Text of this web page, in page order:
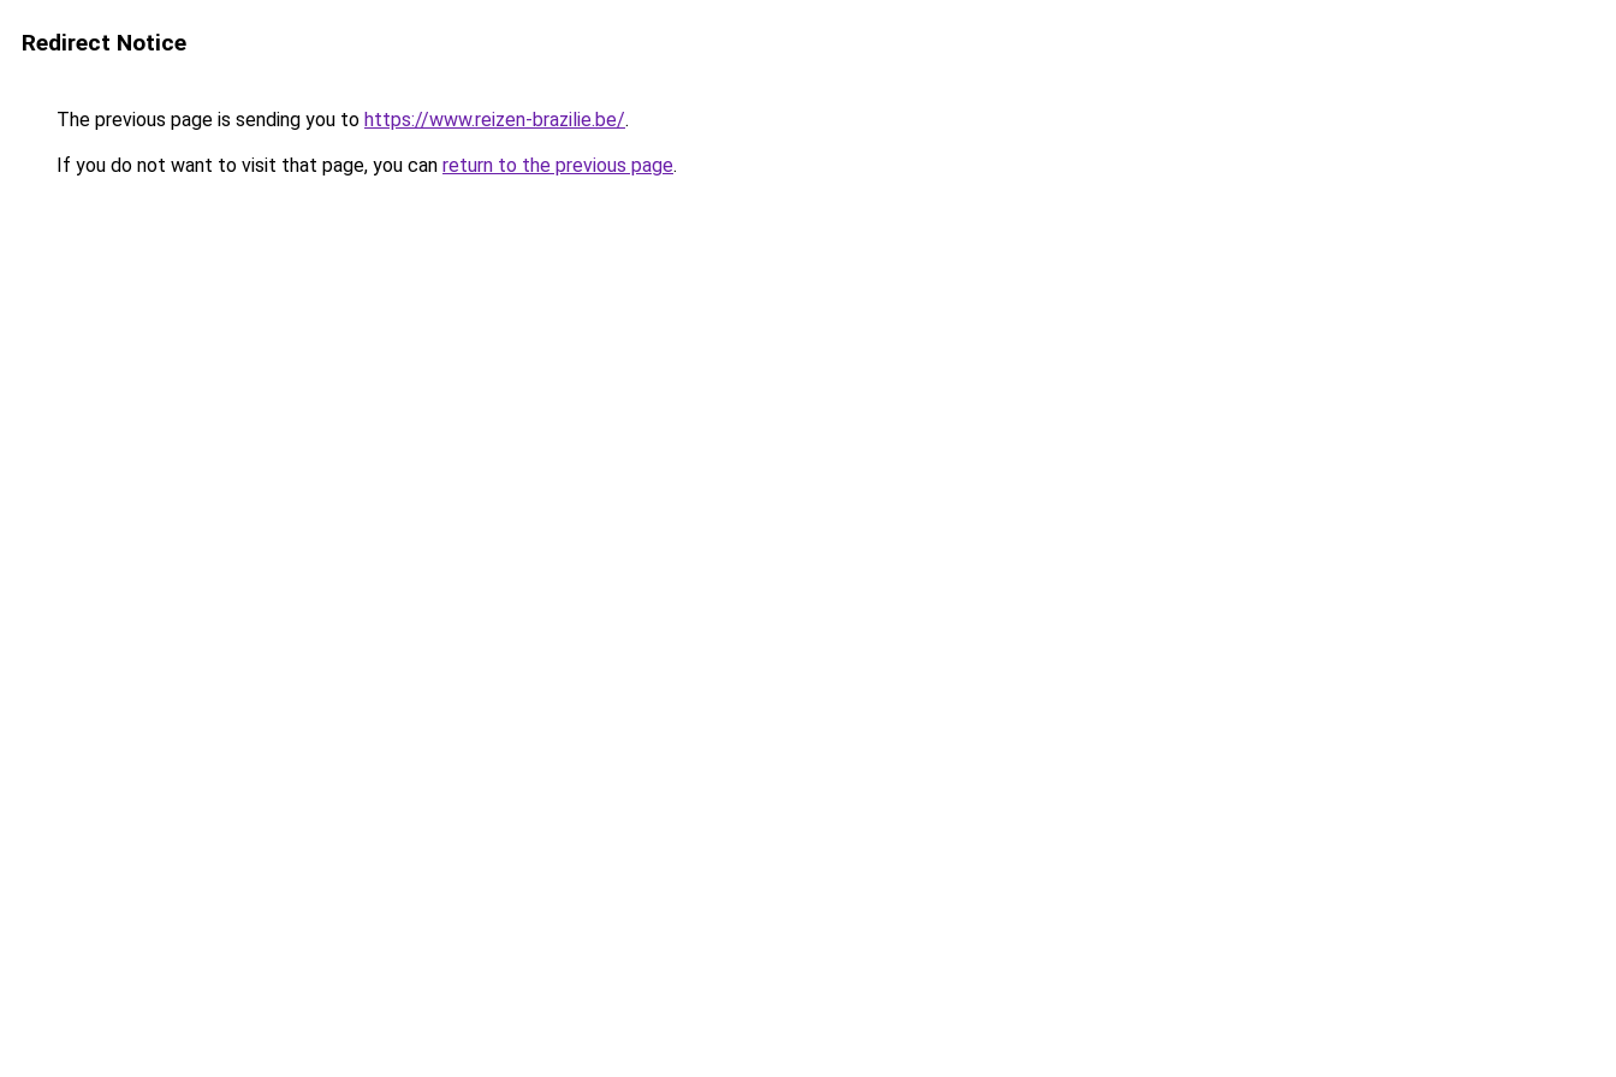
Redirect Notice
The previous page is sending you to https://www.reizen-brazilie.be/.
If you do not want to visit that page, you can return to the previous page.